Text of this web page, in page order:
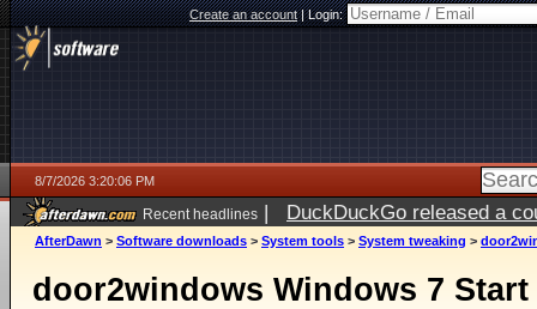
Create an account|Login:
8/7/2026 3:20:06 PM
Recent headlines | DuckDuckGo released a
ago
AfterDawn > Software downloads > System tools > System tweaking >
door2windows Windows 7